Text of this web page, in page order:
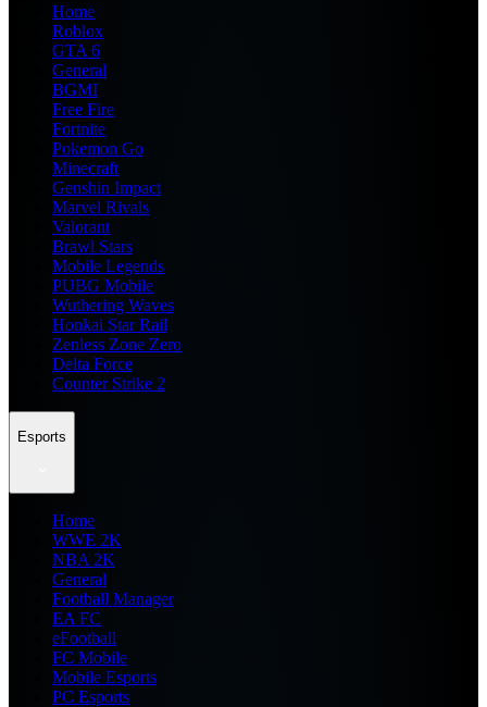
Home
Roblox
GTA 6
General
BGMI
Free Fire
Fortnite
Pokemon Go
Minecraft
Genshin Impact
Marvel Rivals
Valorant
Brawl Stars
Mobile Legends
PUBG Mobile
Wuthering Waves
Honkai Star Rail
Zenless Zone Zero
Delta Force
Counter Strike 2
Esports
Home
WWE 2K
NBA 2K
General
Football Manager
EA FC
eFootball
FC Mobile
Mobile Esports
PC Esports